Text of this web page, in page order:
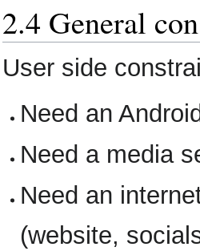
2.4 General
User side
Need an
Need a media
Need an
(website,